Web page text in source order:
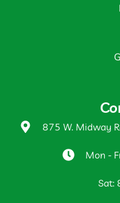
875 W. Midway
Mon -
Sat: